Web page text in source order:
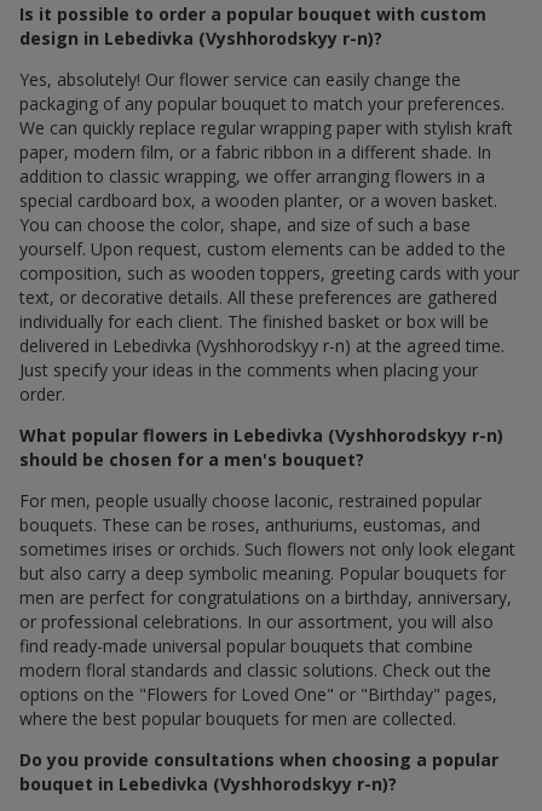
Is it possible to order a popular bouquet with custom
design in Lebedivka (Vyshhorodskyy r-n)?
Yes, absolutely! Our flower service can easily change the
packaging of any popular bouquet to match your preferences.
We can quickly replace regular wrapping paper with stylish kraft
paper, modern film, or a fabric ribbon in a different shade. In
addition to classic wrapping, we offer arranging flowers in a
special cardboard box, a wooden planter, or a woven basket.
You can choose the color, shape, and size of such a base
yourself. Upon request, custom elements can be added to the
composition, such as wooden toppers, greeting cards with your
text, or decorative details. All these preferences are gathered
individually for each client. The finished basket or box will be
delivered in Lebedivka (Vyshhorodskyy r-n) at the agreed time.
Just specify your ideas in the comments when placing your
order.
What popular flowers in Lebedivka (Vyshhorodskyy r-n)
should be chosen for a men's bouquet?
For men, people usually choose laconic, restrained popular
bouquets. These can be roses, anthuriums, eustomas, and
sometimes irises or orchids. Such flowers not only look elegant
but also carry a deep symbolic meaning. Popular bouquets for
men are perfect for congratulations on a birthday, anniversary,
or professional celebrations. In our assortment, you will also
find ready-made universal popular bouquets that combine
modern floral standards and classic solutions. Check out the
options on the "Flowers for Loved One" or "Birthday" pages,
where the best popular bouquets for men are collected.
Do you provide consultations when choosing a popular
bouquet in Lebedivka (Vyshhorodskyy r-n)?